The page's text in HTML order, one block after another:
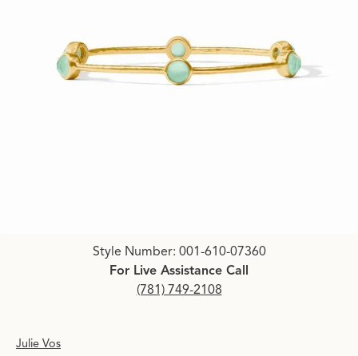
Click image to zoom in.
Style Number: 001-610-07360
For Live Assistance Call
(781) 749-2108
Julie Vos